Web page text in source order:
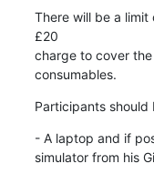
There will be a
£20
charge to cover
consumables.
Participants should
- A laptop and if
simulator from his